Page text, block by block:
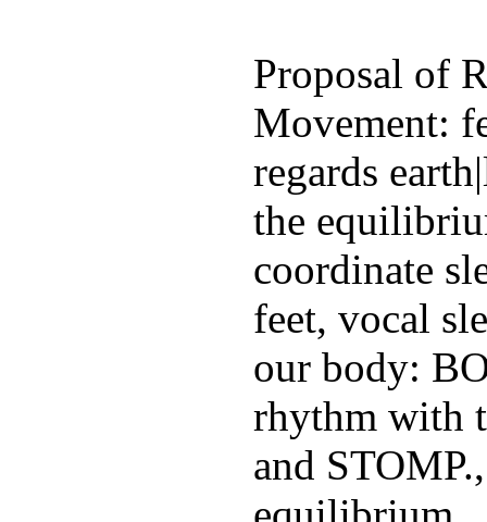
Proposal of
Movement:
regards
the
coordinate
feet, vocal
our body:
rhythm with
and